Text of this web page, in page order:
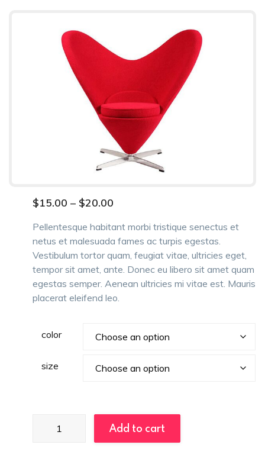
$15.00 – $20.00
Pellentesque habitant morbi tristique senectus et
netus et malesuada fames ac turpis egestas.
Vestibulum tortor quam, feugiat vitae, ultricies eget,
tempor sit amet, ante. Donec eu libero sit amet quam
egestas semper. Aenean ultricies mi vitae est. Mauris
placerat eleifend leo.
color
size
quantity
Add to cart